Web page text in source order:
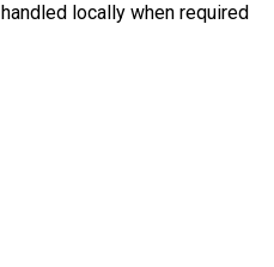
locally when required